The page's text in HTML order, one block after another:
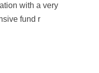
with a very
fund r